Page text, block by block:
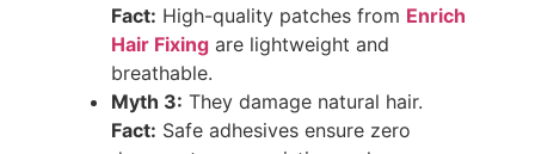
Fact: High-quality patches from Enrich
Hair Fixing are lightweight and
breathable.
Myth 3: They damage natural hair.
Fact: Safe adhesives ensure zero